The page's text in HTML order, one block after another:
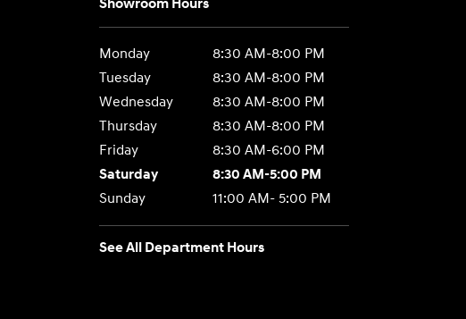
Showroom Hours
Monday
8:30 AM-8:00 PM
Tuesday
8:30 AM-8:00 PM
Wednesday
8:30 AM-8:00 PM
Thursday
8:30 AM-8:00 PM
Friday
8:30 AM-6:00 PM
Saturday
8:30 AM-5:00 PM
Sunday
11:00 AM- 5:00 PM
See All Department Hours